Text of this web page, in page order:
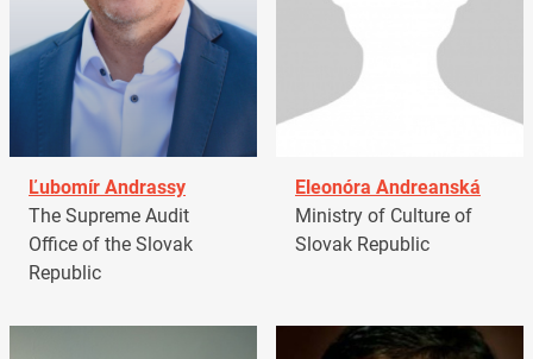
Ľubomír Andrassy
The Supreme Audit
Office of the Slovak
Republic
Eleonóra Andreanská
Ministry of Culture of
Slovak Republic